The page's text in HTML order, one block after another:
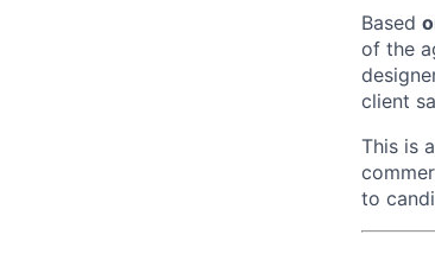
Based
of the
client
This is
to